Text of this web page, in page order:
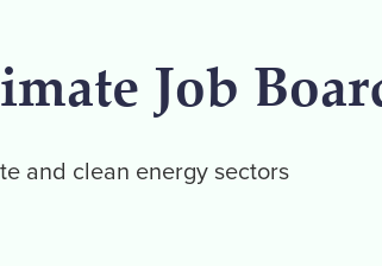
Job
and clean energy sectors